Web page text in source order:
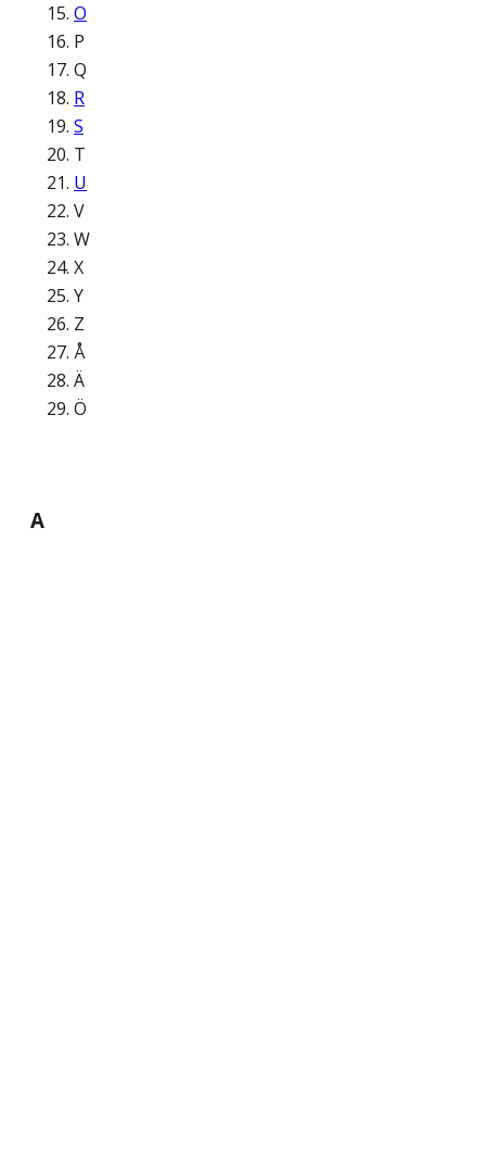
O
P
Q
R
S
T
U
V
W
X
Y
Z
Å
Ä
Ö
A